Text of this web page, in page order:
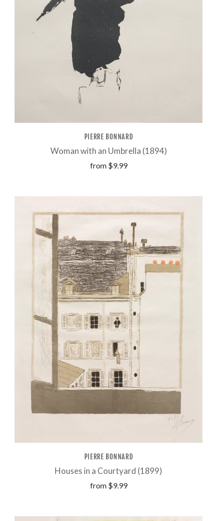
PIERRE BONNARD
Woman with an Umbrella (1894)
from $9.99
PIERRE BONNARD
Houses in a Courtyard (1899)
from $9.99